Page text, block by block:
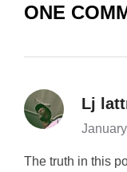
ONE
Lj
The truth in this